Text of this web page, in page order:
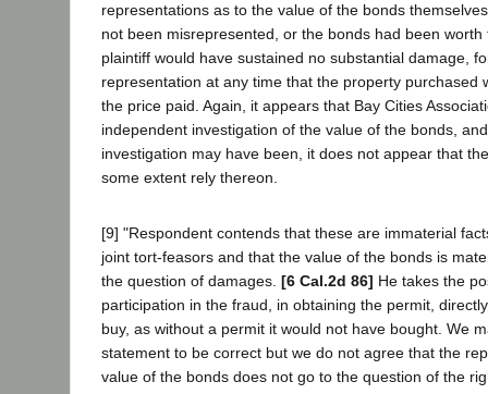
representations as to the value of the bonds
not been misrepresented, or the bonds had been worth
plaintiff would have sustained no substantial damage,
representation at any time that the property purchased
the price paid. Again, it appears that Bay Cities
independent investigation of the value of the bonds,
investigation may have been, it does not appear that
some extent rely thereon.
[9] "Respondent contends that these are immaterial
joint tort-feasors and that the value of the bonds is
the question of damages. [6 Cal.2d 86] He takes the
participation in the fraud, in obtaining the permit,
buy, as without a permit it would not have bought. We
statement to be correct but we do not agree that the
value of the bonds does not go to the question of the